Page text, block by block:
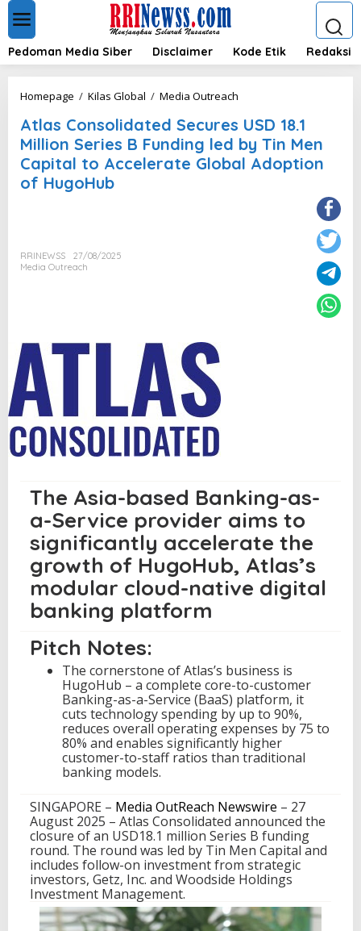
t
Pedoman Media Siber Disclaimer Kode Etik Redaksi
Homepage / Kilas Global / Media Outreach
a
s
C
1
8
.
1
M
l
l
r
i
e
s
B
u
i
n
g
l
e
d
y
T
Atlas Consolidated Secures USD 18.1
Million Series B Funding led by Tin Men
Capital to Accelerate Global Adoption
of HugoHub
RRINEWSS
27/08/2025
Media Outreach
The Asia-based Banking-as-
a-Service provider aims to
significantly accelerate the
growth of HugoHub, Atlas’s
modular cloud-native digital
banking platform
Pitch Notes:
The cornerstone of Atlas’s business is
HugoHub – a complete core-to-customer
Banking-as-a-Service (BaaS) platform, it
cuts technology spending by up to 90%,
reduces overall operating expenses by 75 to
80% and enables significantly higher
customer-to-staff ratios than traditional
banking models.
SINGAPORE – Media OutReach Newswire – 27
August 2025 – Atlas Consolidated announced the
closure of an USD18.1 million Series B funding
round. The round was led by Tin Men Capital and
includes follow-on investment from strategic
investors, Getz, Inc. and Woodside Holdings
Investment Management.